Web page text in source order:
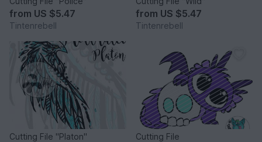
from US $5.47
Tintenrebell
from US $5.47
Tintenrebell
Cutting File "Platon" Cutting File